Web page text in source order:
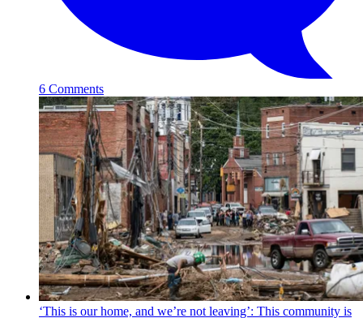
6 Comments
‘This is our home, and we’re not leaving’: This community is